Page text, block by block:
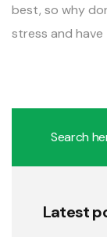
best, so why
stress and
Latest